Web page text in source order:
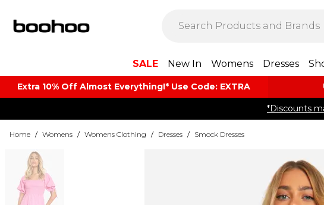
SALE New In Womens Dresses
Extra 10% Off Almost Everything​​!* Use Code: EXTRA
*Discounts
Home / Womens / Womens Clothing / Dresses / Smock Dresses